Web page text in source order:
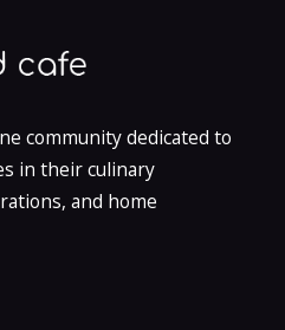
community dedicated to
in their culinary
and home